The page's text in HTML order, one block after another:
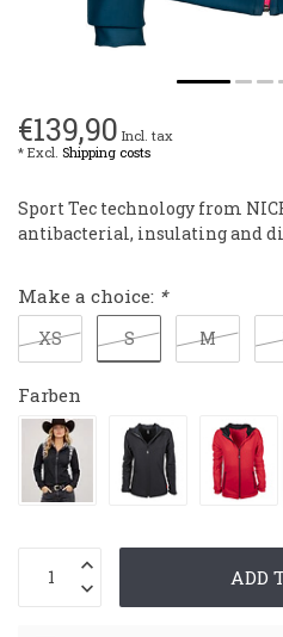
€139,90 Incl. tax
* Excl. Shipping costs
Sport Tec technology from
antibacterial, insulating and
Make a choice: *
XS S M
Farben
ADD